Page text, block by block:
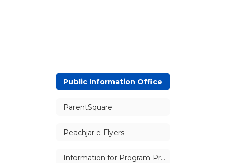
Public Information Office
ParentSquare
Peachjar e-Flyers
Information for Program Providers